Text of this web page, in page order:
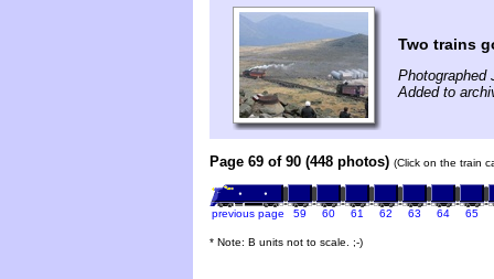
Two trains
Photographed
Added to
Page 69 of 90 (448 photos) (Click on the train
previous page 59 60 61 62 63 64 65
* Note: B units not to scale. ;-)